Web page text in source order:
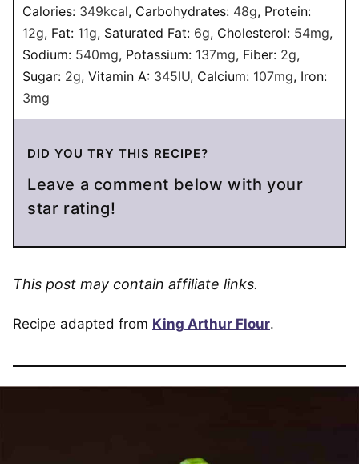
Calories: 349kcal, Carbohydrates: 48g, Protein:
12g, Fat: 11g, Saturated Fat: 6g, Cholesterol: 54mg,
Sodium: 540mg, Potassium: 137mg, Fiber: 2g,
Sugar: 2g, Vitamin A: 345IU, Calcium: 107mg, Iron:
3mg
DID YOU TRY THIS RECIPE?
Leave a comment below with your
star rating!
This post may contain affiliate links.
Recipe adapted from King Arthur Flour.